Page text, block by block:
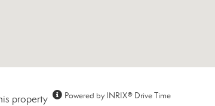
property Powered by INRIX® Drive Time